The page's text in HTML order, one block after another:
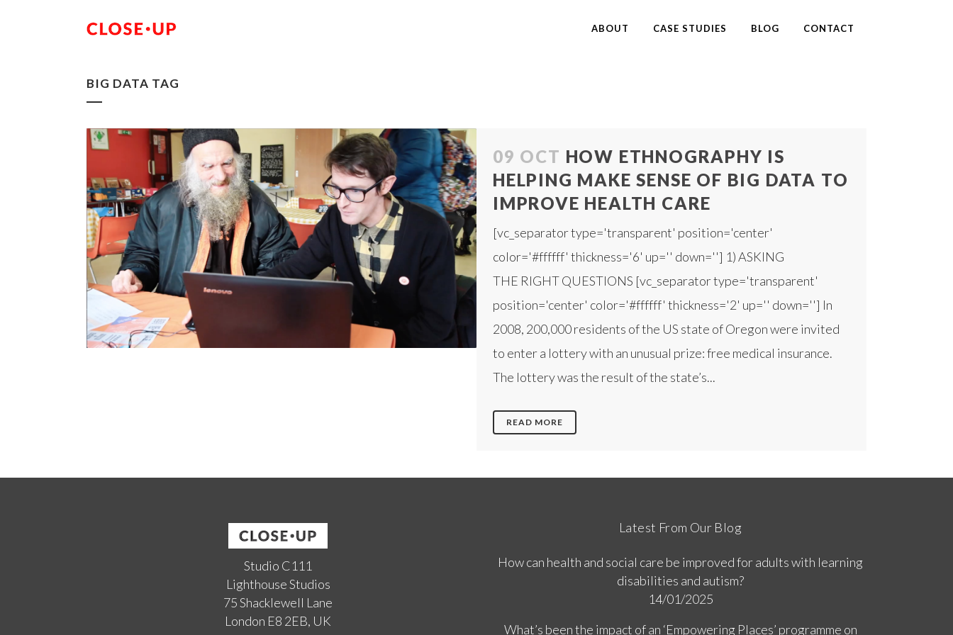
ABOUT CASE STUDIES BLOG CONTACT
BIG DATA TAG
09 OCT HOW ETHNOGRAPHY IS
HELPING MAKE SENSE OF BIG DATA TO
IMPROVE HEALTH CARE
[vc_separator type='transparent' position='center'
color='#ffffff' thickness='6' up='' down=''] 1) ASKING
THE RIGHT QUESTIONS [vc_separator type='transparent'
position='center' color='#ffffff' thickness='2' up='' down=''] In
2008, 200,000 residents of the US state of Oregon were invited
to enter a lottery with an unusual prize: free medical insurance.
The lottery was the result of the state’s...
READ MORE
Studio C111
Lighthouse Studios
75 Shacklewell Lane
London E8 2EB, UK
Latest From Our Blog
How can health and social care be improved for adults with learning
disabilities and autism?
14/01/2025
What’s been the impact of an ‘Empowering Places’ programme on